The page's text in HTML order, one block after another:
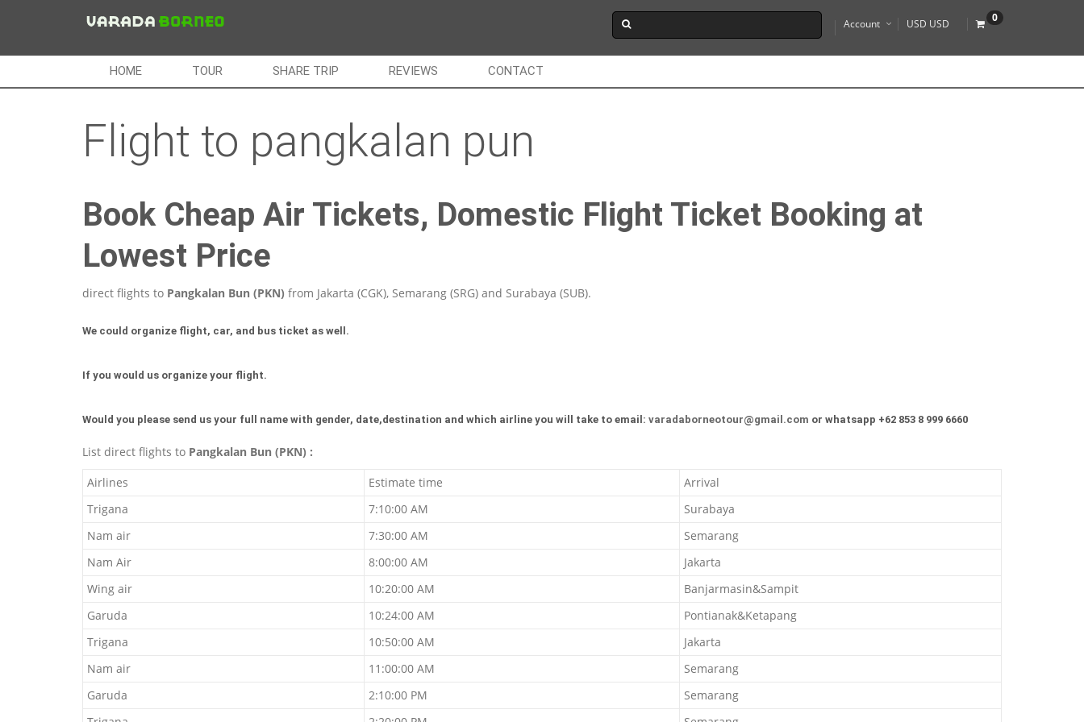
Account USD USD 0
HOME TOUR SHARE TRIP REVIEWS CONTACT
Flight to pangkalan pun
Book Cheap Air Tickets, Domestic Flight Ticket Booking at
Lowest Price
direct flights to Pangkalan Bun (PKN) from Jakarta (CGK), Semarang (SRG) and Surabaya (SUB).
We could organize flight, car, and bus ticket as well.
If you would us organize your flight.
Would you please send us your full name with gender, date,destination and which airline you will take to email: varadaborneotour@gmail.com or whatsapp +62 853 8 999 6660
List direct flights to Pangkalan Bun (PKN) :
Airlines
Estimate time
Arrival
Trigana
7:10:00 AM
Surabaya
Nam air
7:30:00 AM
Semarang
Nam Air
8:00:00 AM
Jakarta
Wing air
10:20:00 AM
Banjarmasin&Sampit
Garuda
10:24:00 AM
Pontianak&Ketapang
Trigana
10:50:00 AM
Jakarta
Nam air
11:00:00 AM
Semarang
Garuda
2:10:00 PM
Semarang